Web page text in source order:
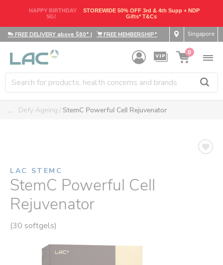
HAPPY BIRTHDAY
SG!
STOREWIDE 50% OFF 3rd & 4th Supp + NDP
Gifts* T&Cs
FREE DELIVERY above $80* | FREE MEMBERSHIP* Singapore
0
.... Defy Ageing StemC Powerful Cell Rejuvenator
LAC STEMC
StemC Powerful Cell
Rejuvenator
(30 softgels)